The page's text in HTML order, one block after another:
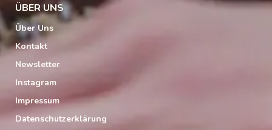
ÜBER UNS
Über Uns
Kontakt
Newsletter
Instagram
Impressum
Datenschutzerklärung